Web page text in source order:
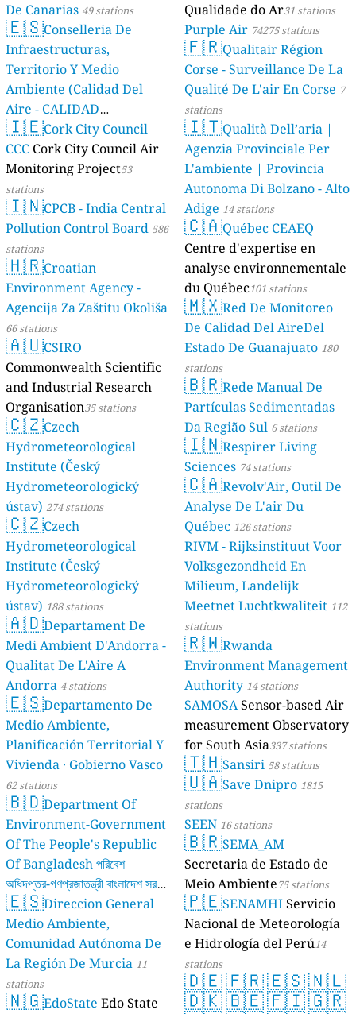
De Canarias 49 stations
🇪🇸Conselleria De
Infraestructuras,
Territorio Y Medio
Ambiente (Calidad Del
Aire - CALIDAD
AMBIENTAL) 23 stations
🇮🇪Cork City Council
CCC Cork City Council Air
Monitoring Project53
stations
🇮🇳CPCB - India Central
Pollution Control Board 586
stations
🇭🇷Croatian
Environment Agency -
Agencija Za Zaštitu Okoliša
66 stations
🇦🇺CSIRO
Commonwealth Scientific
and Industrial Research
Organisation35 stations
🇨🇿Czech
Hydrometeorological
Institute (Český
Hydrometeorologický
ústav) 274 stations
🇨🇿Czech
Hydrometeorological
Institute (Český
Hydrometeorologický
ústav) 188 stations
🇦🇩Departament De
Medi Ambient D'Andorra -
Qualitat De L'Aire A
Andorra 4 stations
🇪🇸Departamento De
Medio Ambiente,
Planificación Territorial Y
Vivienda · Gobierno Vasco
62 stations
🇧🇩Department Of
Environment-Government
Of The People's Republic
Of Bangladesh পরিবেশ
অধিদপ্তর-গণপ্রজাতন্ত্রী বাংলাদেশ সরকার
17 stations
🇪🇸Direccion General
Medio Ambiente,
Comunidad Autónoma De
La Región De Murcia 11
stations
🇳🇬EdoState Edo State
Qualidade do Ar31 stations
Purple Air 74275 stations
🇫🇷Qualitair Région
Corse - Surveillance De La
Qualité De L'air En Corse 7
stations
🇮🇹Qualità Dell’aria |
Agenzia Provinciale Per
L'ambiente | Provincia
Autonoma Di Bolzano - Alto
Adige 14 stations
🇨🇦Québec CEAEQ
Centre d'expertise en
analyse environnementale
du Québec101 stations
🇲🇽Red De Monitoreo
De Calidad Del AireDel
Estado De Guanajuato 180
stations
🇧🇷Rede Manual De
Partículas Sedimentadas
Da Região Sul 6 stations
🇮🇳Respirer Living
Sciences 74 stations
🇨🇦Revolv'Air, Outil De
Analyse De L'air Du
Québec 126 stations
RIVM - Rijksinstituut Voor
Volksgezondheid En
Milieum, Landelijk
Meetnet Luchtkwaliteit 112
stations
🇷🇼Rwanda
Environment Management
Authority 14 stations
SAMOSASensor-based Air
measurement Observatory
for South Asia337 stations
🇹🇭Sansiri 58 stations
🇺🇦Save Dnipro 1815
stations
SEEN 16 stations
🇧🇷SEMA_AM
Secretaria de Estado de
Meio Ambiente75 stations
🇵🇪SENAMHIServicio
Nacional de Meteorología
e Hidrología del Perú14
stations
🇩🇪🇫🇷🇪🇸🇳🇱
🇩🇰🇧🇪🇫🇮🇬🇷